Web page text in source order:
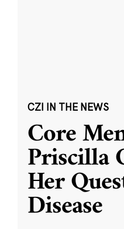
CZI IN THE NEWS
Core
Priscilla
Her
Disease